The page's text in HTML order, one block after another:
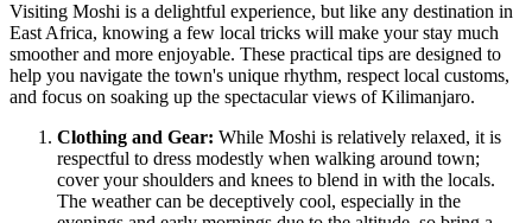
Visiting Moshi is a delightful experience, but like any destination in
East Africa, knowing a few local tricks will make your stay much
smoother and more enjoyable. These practical tips are designed to
help you navigate the town's unique rhythm, respect local customs,
and focus on soaking up the spectacular views of Kilimanjaro.
Clothing and Gear: While Moshi is relatively relaxed, it is
respectful to dress modestly when walking around town;
cover your shoulders and knees to blend in with the locals.
The weather can be deceptively cool, especially in the